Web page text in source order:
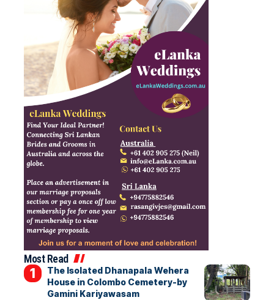
Most Read
The Isolated Dhanapala Wehera
House in Colombo Cemetery-by
Gamini Kariyawasam